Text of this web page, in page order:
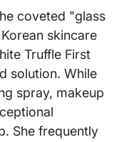
coveted "glass
skincare
Truffle First
solution. While
spray, makeup
She frequently